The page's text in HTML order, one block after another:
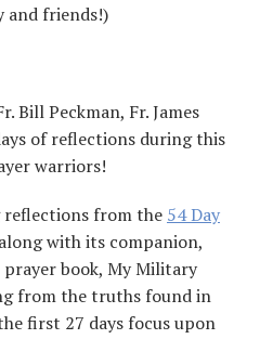
and friends!)
Bill Peckman, Fr. James
of reflections during this
warriors!
reflections from the 54 Day
with its companion,
book, My Military
from the truths found in
first 27 days focus upon